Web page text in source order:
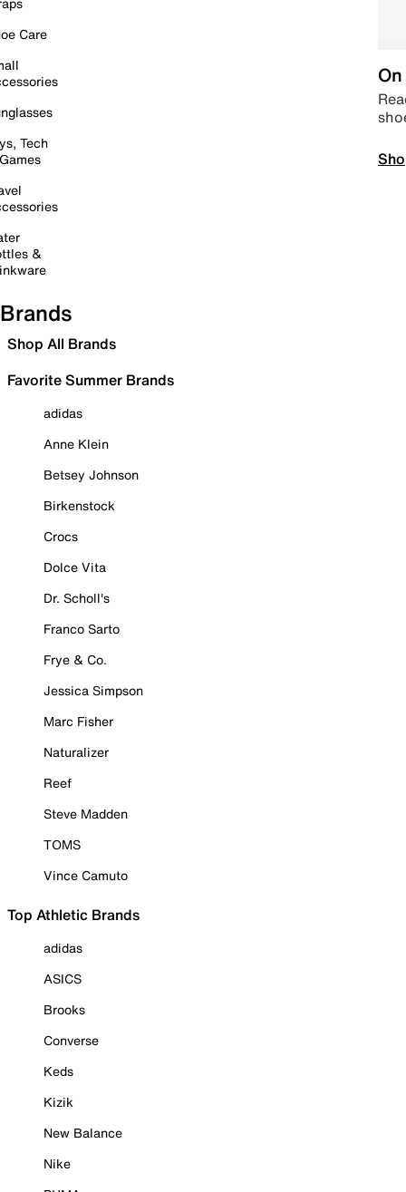
Care
Tech
&
Brands
Shop All Brands
Favorite Summer Brands
adidas
Anne Klein
Betsey Johnson
Birkenstock
Crocs
Dolce Vita
Dr. Scholl's
Franco Sarto
Frye & Co.
Jessica Simpson
Marc Fisher
Naturalizer
Reef
Steve Madden
TOMS
Vince Camuto
Top Athletic Brands
adidas
ASICS
Brooks
Converse
Keds
Kizik
New Balance
Nike